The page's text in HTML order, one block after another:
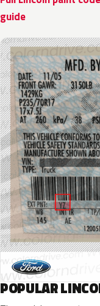
guide
POPULAR